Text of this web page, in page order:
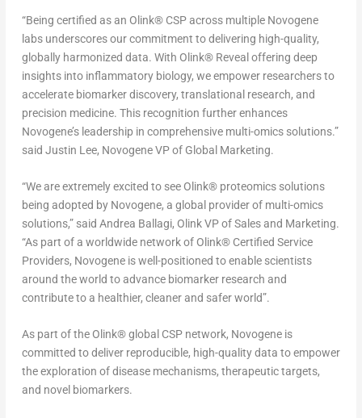
“Being certified as an Olink®CSP across multiple Novogene
labs underscores our commitment to delivering high-quality,
globally harmonized data. With Olink®Reveal offering deep
insights into inflammatory biology, we empower researchers to
accelerate biomarker discovery, translational research, and
precision medicine. This recognition further enhances
Novogene’s leadership in comprehensive multi-omics solutions.”
said Justin Lee, Novogene VP of Global Marketing.
“We are extremely excited to see Olink®proteomics solutions
being adopted by Novogene, a global provider of multi-omics
solutions,” said Andrea Ballagi, Olink VP of Sales and Marketing.
“As part of a worldwide network of Olink®Certified Service
Providers, Novogene is well-positioned to enable scientists
around the world to advance biomarker research and
contribute to a healthier, cleaner and safer world”.
As part of the Olink®global CSP network, Novogene is
committed to deliver reproducible, high-quality data to empower
the exploration of disease mechanisms, therapeutic targets,
and novel biomarkers.